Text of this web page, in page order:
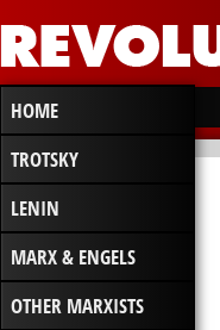
HOME
TROTSKY
LENIN
MARX & ENGELS
OTHER MARXISTS